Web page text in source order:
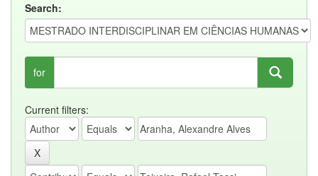
Search:
for
Current filters: